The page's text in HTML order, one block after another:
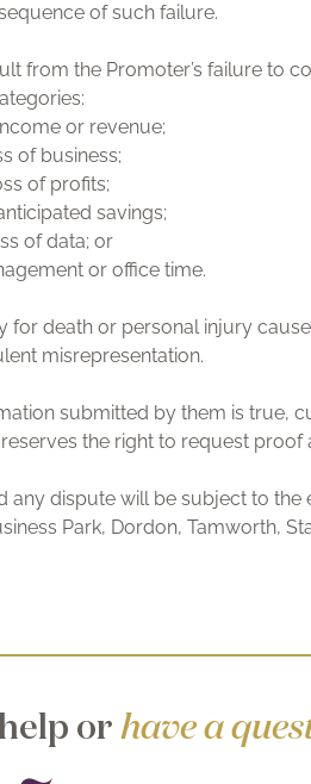
of such failure.
from the Promoter’s failure to
or revenue;
of business;
of profits;
savings;
of data; or
or office time.
for death or personal injury
misrepresentation.
submitted by them is true,
the right to request proof
dispute will be subject to
Park, Dordon, Tamworth,
orhave a